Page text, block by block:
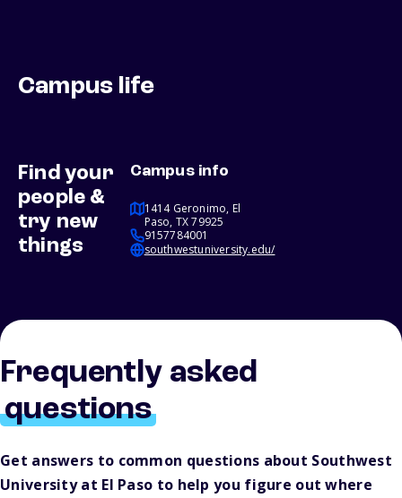
Campus life
Find your
people &
try new
things
Campus info
1414 Geronimo, El
Paso, TX 79925
9157784001
southwestuniversity.edu/
Frequently asked
questions
Get answers to common questions about Southwest
University at El Paso to help you figure out where